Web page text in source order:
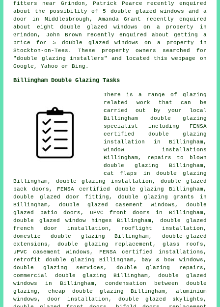
fitters near Grindon, Patrick Pearce recently enquired
about the possibility of 5 double glazed windows and a
door in Middlesbrough, Amanda Grant recently enquired
about eight double glazed windows on a property in
Grindon, John Brown recently enquired about getting a
price for 5 double glazed windows on a property in
Stockton-on-Tees. These property owners searched for
"double glazing installers" and located this webpage on
Google, Yahoo or Bing.
Billingham Double Glazing Tasks
There is a range of glazing
related work that can be
carried out by your local
Billingham double glazing
specialist including
FENSA
certified double glazing
installation
in Billingham,
window installations
Billingham, repairs to blown
double glazing Billingham,
cat flaps in double glazing
Billingham, double glazing installation, double glazed
back doors, FENSA certified double glazing Billingham,
double glazed door fitting, double glazing grants in
Billingham, double glazed casement windows, double
glazed patio doors, uPVC front doors in Billingham,
double glazed window hinges Billingham, double glazed
french door installation, rooflight installation,
domestic double glazing Billingham, double-glazed
extensions, double glazing replacement, glass roofs,
uPVC casement windows, FENSA certified installations,
retrofit double glazing Billingham, bay & bow windows,
double glazing services, double glazing repairs,
commercial double glazing Billingham, double glazed
windows in Billingham, condensation between double
glazing, cheap double glazing Billingham, aluminium
windows, door installation, double glazed skylights,